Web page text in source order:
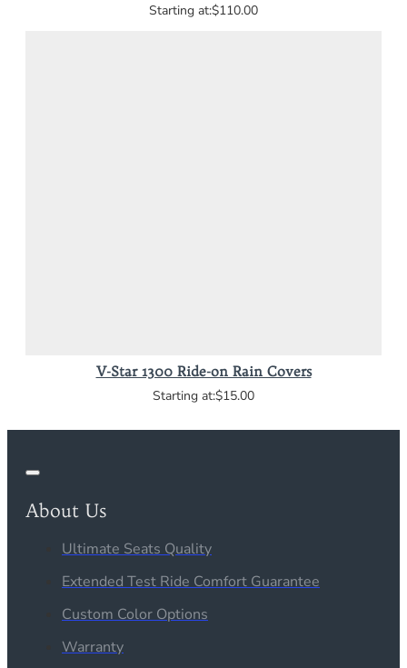
$110.00
V-Star 1300 Ride-on Rain Covers
$15.00
About Us
Ultimate Seats Quality
Extended Test Ride Comfort Guarantee
Custom Color Options
Warranty